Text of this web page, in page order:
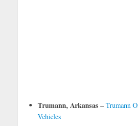
Trumann, Arkansas – Trumann
Vehicles